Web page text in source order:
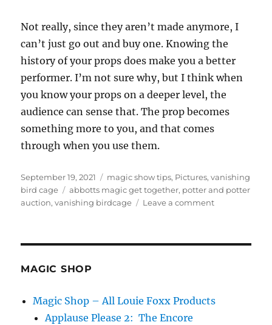
Not really, since they aren’t made anymore, I
can’t just go out and buy one. Knowing the
history of your props does make you a better
performer. I’m not sure why, but I think when
you know your props on a deeper level, the
audience can sense that. The prop becomes
something more to you, and that comes
through when you use them.
Posted
on
September 19, 2021 Categories
magic show tips, Pictures,vanishing
bird cage
Tags
abbotts magic get together, potter and potter
auction,vanishing birdcage Leave a commenton
MAGIC SHOP
Magic Shop – All Louie Foxx Products
Applause Please 2: The Encore